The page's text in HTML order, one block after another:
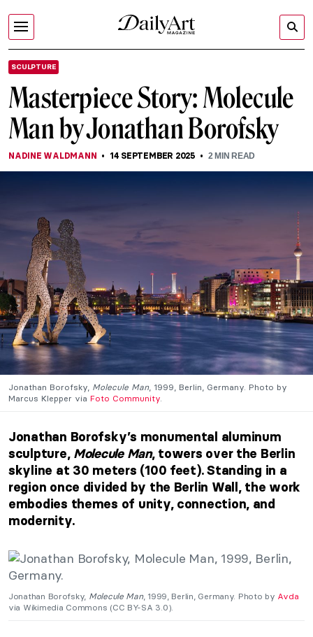
SCULPTURE
Masterpiece Story: Molecule
Man by Jonathan Borofsky
NADINE WALDMANN 14 SEPTEMBER 2025 2MIN READ
Jonathan Borofsky, Molecule Man, 1999, Berlin, Germany. Photo by
Marcus Klepper via Foto Community.
Jonathan Borofsky’s monumental aluminum
sculpture, Molecule Man, towers over the Berlin
skyline at 30 meters (100 feet). Standing in a
region once divided by the Berlin Wall, the work
embodies themes of unity, connection, and
modernity.
Jonathan Borofsky, Molecule Man, 1999, Berlin, Germany. Photo by Avda
via Wikimedia Commons (CC BY-SA 3.0).